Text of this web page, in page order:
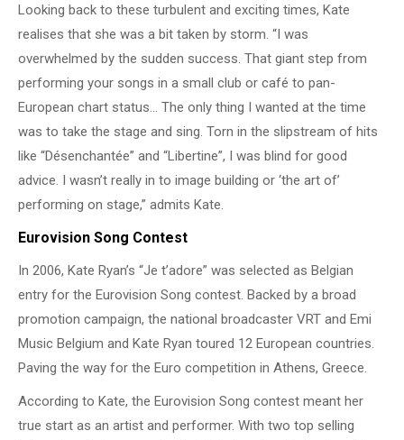
Looking back to these turbulent and exciting times, Kate
realises that she was a bit taken by storm. “I was
overwhelmed by the sudden success. That giant step from
performing your songs in a small club or café to pan-
European chart status… The only thing I wanted at the time
was to take the stage and sing. Torn in the slipstream of hits
like “Désenchantée” and “Libertine”, I was blind for good
advice. I wasn’t really in to image building or ‘the art of’
performing on stage,” admits Kate.
Eurovision Song Contest
In 2006, Kate Ryan’s “Je t’adore” was selected as Belgian
entry for the Eurovision Song contest. Backed by a broad
promotion campaign, the national broadcaster VRT and Emi
Music Belgium and Kate Ryan toured 12 European countries.
Paving the way for the Euro competition in Athens, Greece.
According to Kate, the Eurovision Song contest meant her
true start as an artist and performer. With two top selling